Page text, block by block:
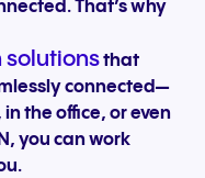
That’s why
solutionsthat
connected—
the office, or even
you can work